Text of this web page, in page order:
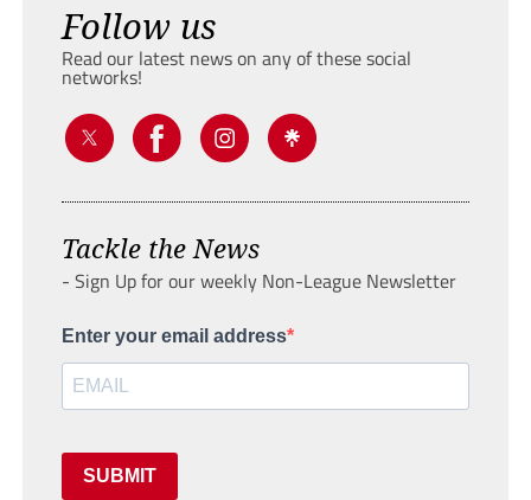
Follow us
Read our latest news on any of these social
networks!
Tackle the News
- Sign Up for our weekly Non-League Newsletter
Enter your email address
SUBMIT